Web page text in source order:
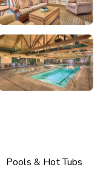
Pools & Hot Tubs